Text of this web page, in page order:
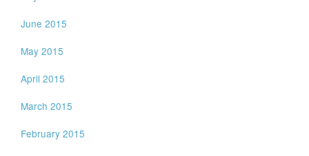
June 2015
May 2015
April 2015
March 2015
February 2015